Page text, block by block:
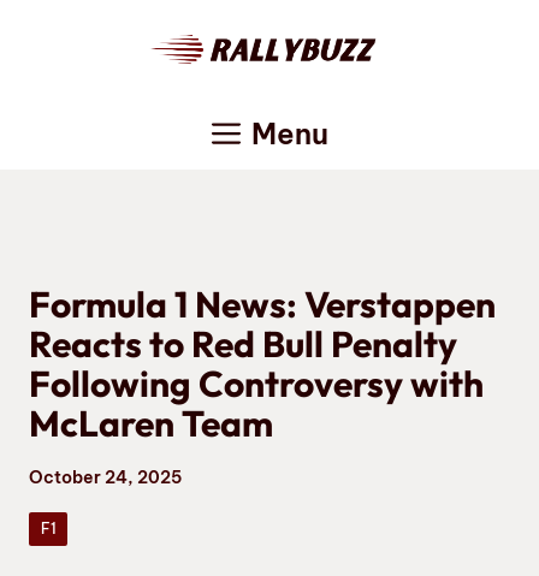
Menu
Formula 1 News: Verstappen
Reacts to Red Bull Penalty
Following Controversy with
McLaren Team
October 24, 2025
F1